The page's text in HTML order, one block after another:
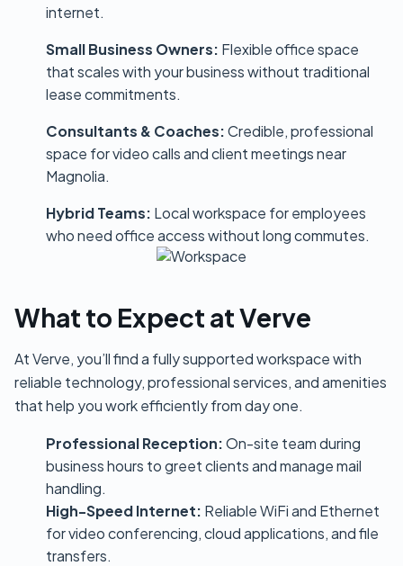
internet.
Small Business Owners: Flexible office space
that scales with your business without traditional
lease commitments.
Consultants & Coaches:Credible, professional
space for video calls and client meetings near
Magnolia.
Hybrid Teams: Local workspace for employees
who need office access without long commutes.
What to Expect at Verve
At Verve, you’ll find a fully supported workspace with
reliable technology, professional services, and amenities
that help you work efficiently from day one.
Professional Reception:On-site team during
business hours to greet clients and manage mail
handling.
High-Speed Internet: Reliable WiFi and Ethernet
for video conferencing, cloud applications, and file
transfers.